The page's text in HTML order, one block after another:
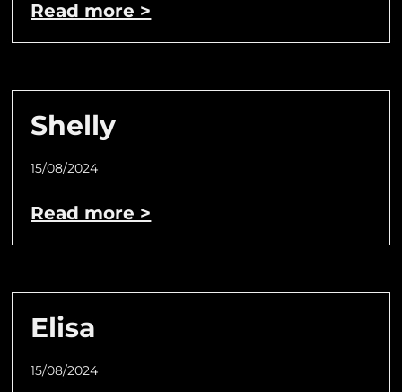
Read more >
Shelly
15/08/2024
Read more >
Elisa
15/08/2024